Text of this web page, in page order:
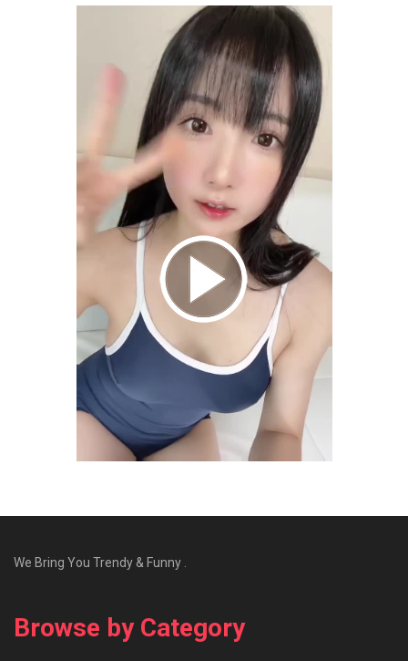
We Bring You Trendy & Funny .
Browse by Category